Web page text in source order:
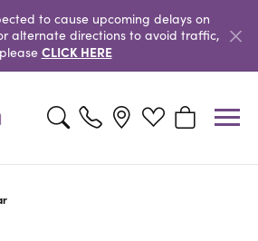
to cause upcoming delays on
alternate directions to avoid traffic,
please CLICK HERE
Toggle Search MenuToggle My Wishlist
Toggle